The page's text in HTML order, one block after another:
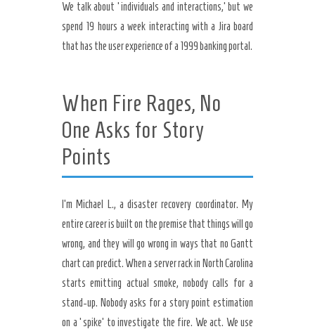
We talk about ‘individuals and interactions,’ but we
spend 19 hours a week interacting with a Jira board
that has the user experience of a 1999 banking portal.
When Fire Rages, No
One Asks for Story
Points
I’m Michael L., a disaster recovery coordinator. My
entire career is built on the premise that things will go
wrong, and they will go wrong in ways that no Gantt
chart can predict. When a server rack in North Carolina
starts emitting actual smoke, nobody calls for a
stand-up. Nobody asks for a story point estimation
on a ‘spike’ to investigate the fire. We act. We use